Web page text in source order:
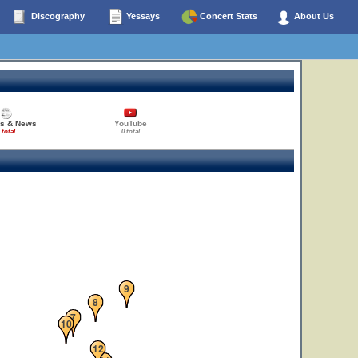
Discography Yessays Concert Stats About Us
& News
total
YouTube
0 total
7
8
9
10
12